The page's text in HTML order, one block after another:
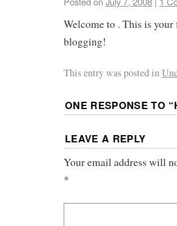
Welcome to . This is
blogging!
This entry was posted in
ONE RESPONSE TO “
LEAVE A REPLY
Your email address will
*